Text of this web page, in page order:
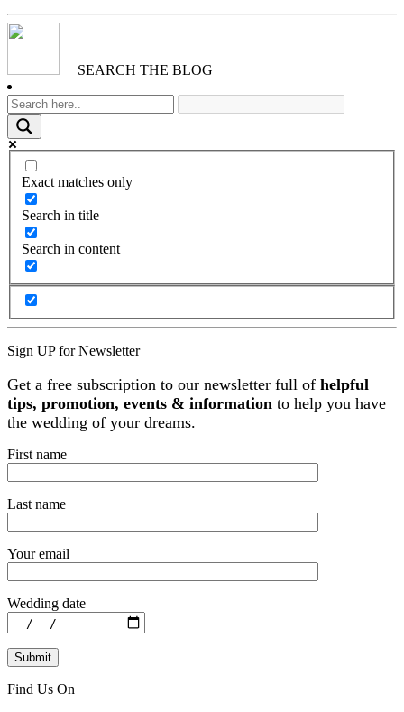
SEARCH THE BLOG
Exact matches only
Search in title
Search in content
Sign UP for Newsletter
Get a free subscription to our newsletter full of helpful
tips, promotion, events & information to help you have
the wedding of your dreams.
First name
Last name
Your email
Wedding date
Find Us On